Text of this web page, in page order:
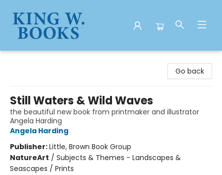
Go back
Still Waters & Wild Waves
the beautiful new book from printmaker and illustrator
Angela Harding
Angela Harding
Publisher:Little, Brown Book Group
NatureArt / Subjects & Themes - Landscapes &
Seascapes / Prints